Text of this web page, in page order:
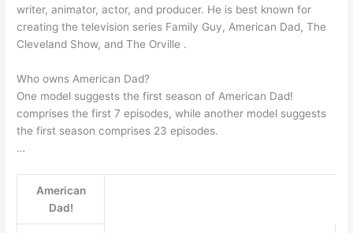
writer, animator, actor, and producer. He is best known for
creating the television series Family Guy, American Dad, The
Cleveland Show, and The Orville .
Who owns American Dad?
One model suggests the first season of American Dad!
comprises the first 7 episodes, while another model suggests
the first season comprises 23 episodes.
…
American
Dad!